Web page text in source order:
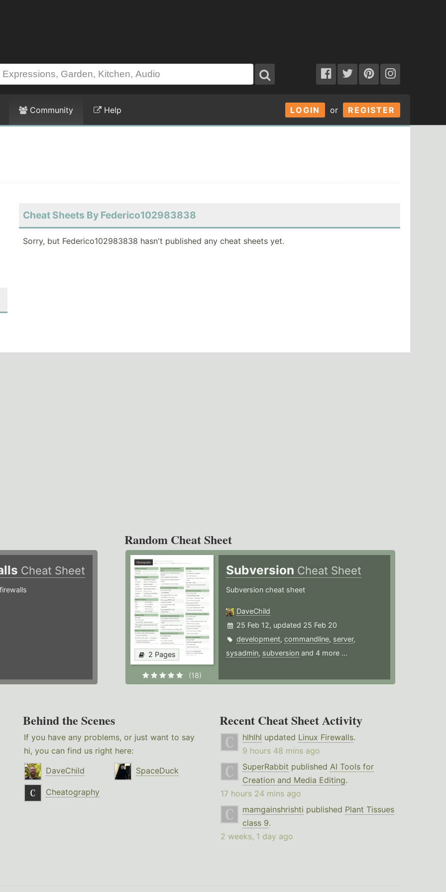
LOGIN or REGISTER
Community Help
Cheat Sheets By Federico102983838
Sorry, but Federico102983838 hasn't published any cheat sheets yet.
Cheat Sheet
Random Cheat Sheet
2 Pages
(18)
Subversion Cheat Sheet
Subversion cheat sheet
DaveChild
25 Feb 12, updated 25 Feb 20
development,commandline, server,
sysadmin, subversion and 4 more ...
Behind the Scenes
If you have any problems, or just want to say
hi, you can find us right here:
DaveChild
SpaceDuck
Cheatography
Recent Cheat Sheet Activity
hlhlhl updated Linux Firewalls.
9 hours 48 mins ago
SuperRabbit published AI Tools for
Creation and Media Editing.
17 hours 24 mins ago
mamgainshrishti published Plant Tissues
class 9.
2 weeks, 1 day ago